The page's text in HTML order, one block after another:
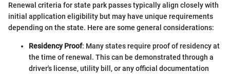
Renewal criteria for state park passes typically align closely with
initial application eligibility but may have unique requirements
depending on the state. Here are some general considerations:
Residency Proof: Many states require proof of residency at
the time of renewal. This can be demonstrated through a
driver's license, utility bill, or any official documentation